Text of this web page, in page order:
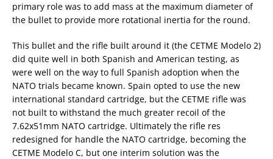
primary role was to add mass at the maximum diameter of
the bullet to provide more rotational inertia for the round.
This bullet and the rifle built around it (the CETME Modelo 2)
did quite well in both Spanish and American testing, as
were well on the way to full Spanish adoption when the
NATO trials became known. Spain opted to use the new
international standard cartridge, but the CETME rifle was
not built to withstand the much greater recoil of the
7.62x51mm NATO cartridge. Ultimately the rifle res
redesigned for handle the NATO cartridge, becoming the
CETME Modelo C, but one interim solution was the